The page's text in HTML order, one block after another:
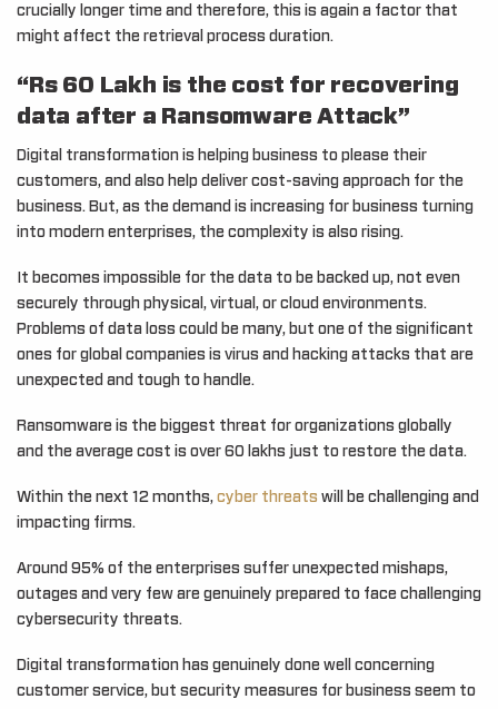
crucially longer time and therefore, this is again a factor that
might affect the retrieval process duration.
“Rs 60 Lakh is the cost for recovering
data after a Ransomware Attack”
Digital transformation is helping business to please their
customers, and also help deliver cost-saving approach for the
business. But, as the demand is increasing for business turning
into modern enterprises, the complexity is also rising.
It becomes impossible for the data to be backed up, not even
securely through physical, virtual, or cloud environments.
Problems of data loss could be many, but one of the significant
ones for global companies is virus and hacking attacks that are
unexpected and tough to handle.
Ransomware is the biggest threat for organizations globally
and the average cost is over 60 lakhs just to restore the data.
Within the next 12 months, cyber threats will be challenging and
impacting firms.
Around 95% of the enterprises suffer unexpected mishaps,
outages and very few are genuinely prepared to face challenging
cybersecurity threats.
Digital transformation has genuinely done well concerning
customer service, but security measures for business seem to